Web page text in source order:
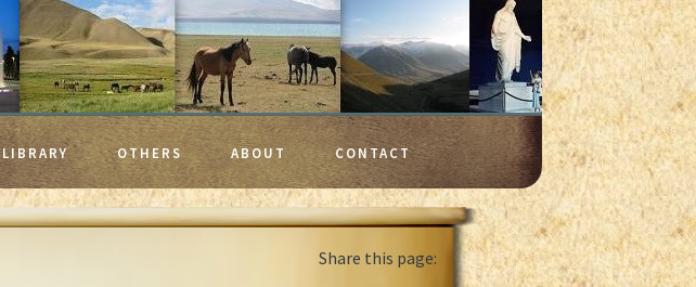
LIBRARY OTHERS ABOUT CONTACT
Share this page: